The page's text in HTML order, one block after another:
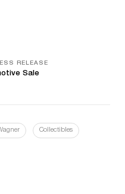
RELEASE
Sale
Collectibles